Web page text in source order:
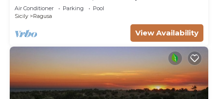
Air Conditioner Parking
Pool
Sicily
Ragusa
View Availability